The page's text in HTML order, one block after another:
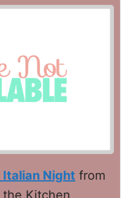
Italian Night from
Kitchen